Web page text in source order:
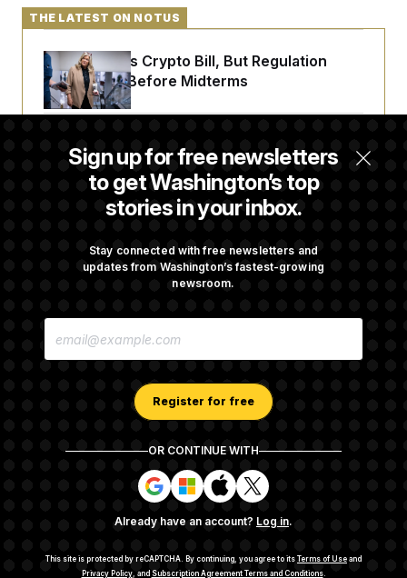
Sign up for free newsletters
to get Washington’s top
stories in your inbox.
Stay connected with free newsletters and
updates from Washington’s fastest-growing
newsroom.
E
Register for free
OR CONTINUE WITH
S
i
n
n
w
S
i
n
n
w
S
i
n
n
w
S
i
n
n
w
Already have an account? Log in.
This site is protected by reCAPTCHA. By continuing, you agree to its Terms of Use and
Privacy Policy, and Subscription Agreement Terms and Conditions.
THE LATEST ON NOTUS
Senate Punts Crypto Bill, But Regulation
Fight Likely Before Midterms
Trump Revives Attempt to Oust Federal
Reserve Governor Lisa Cook
Sights Set on a Super Bowl
Championed By Lindsey Graham
Subscription Agreement Terms and Conditions
Your CA Privacy Rights
Support FAQ